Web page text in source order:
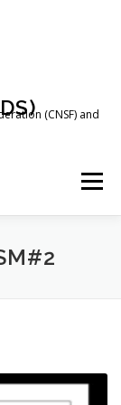
(CNSF) and
Menu
ABOUT